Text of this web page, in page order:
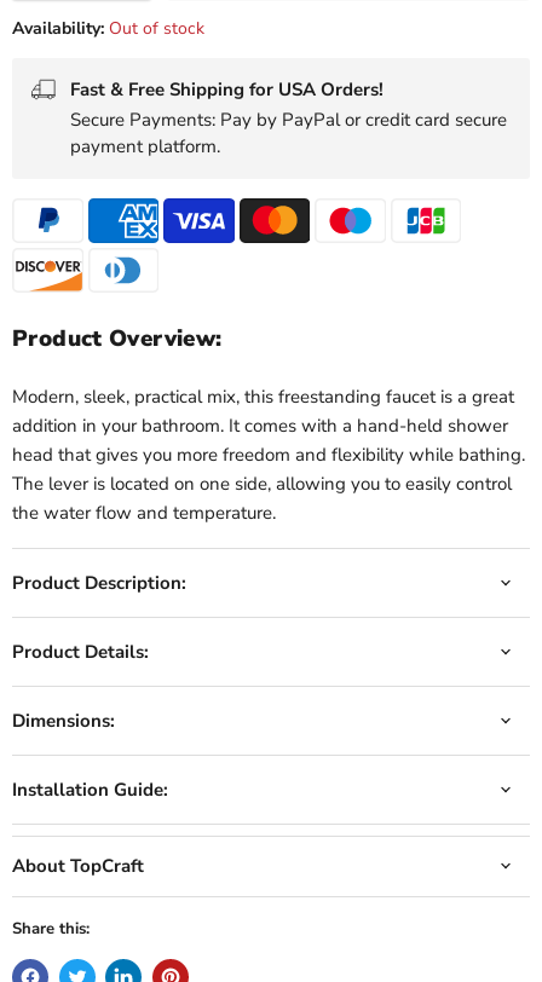
Availability: Out of stock
Fast & Free Shipping for USA Orders!
Secure Payments: Pay by PayPal or credit card secure
payment platform.
Product Overview:
Modern, sleek, practical mix, this freestanding faucet is a great
addition in your bathroom. It comes with a hand-held shower
head that gives you more freedom and flexibility while bathing.
The lever is located on one side, allowing you to easily control
the water flow and temperature.
Product Description:
Product Details:
Dimensions:
Installation Guide:
About TopCraft
Share this: